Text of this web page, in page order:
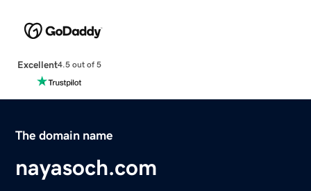
Excellent4.5 out of 5
The domain name
nayasoch.com